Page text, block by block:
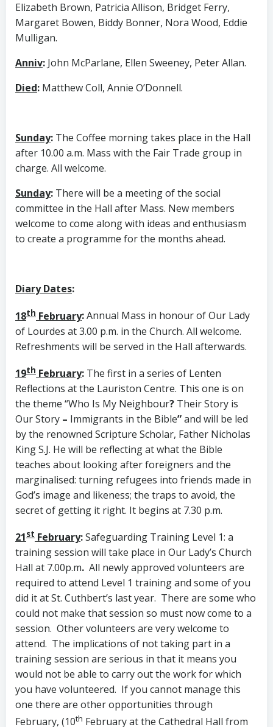
Elizabeth Brown, Patricia Allison, Bridget Ferry,
Margaret Bowen, Biddy Bonner, Nora Wood, Eddie
Mulligan.
Anniv: John McParlane, Ellen Sweeney, Peter Allan.
Died: Matthew Coll, Annie O’Donnell.
Sunday: The Coffee morning takes place in the Hall
after 10.00 a.m. Mass with the Fair Trade group in
charge. All welcome.
Sunday: There will be a meeting of the social
committee in the Hall after Mass. New members
welcome to come along with ideas and enthusiasm
to create a programme for the months ahead.
Diary Dates:
18th February:Annual Mass in honour of Our Lady
of Lourdes at 3.00 p.m. in the Church. All welcome.
Refreshments will be served in the Hall afterwards.
19th February: The first in a series of Lenten
Reflections at the Lauriston Centre. This one is on
the theme “Who Is My Neighbour? Their Story is
Our Story – Immigrants in the Bible”and will be led
by the renowned Scripture Scholar, Father Nicholas
King S.J. He will be reflecting at what the Bible
teaches about looking after foreigners and the
marginalised: turning refugees into friends made in
God’s image and likeness; the traps to avoid, the
secret of getting it right. It begins at 7.30 p.m.
21st February:Safeguarding Training Level 1: a
training session will take place in Our Lady’s Church
Hall at 7.00p.m. All newly approved volunteers are
required to attend Level 1 training and some of you
did it at St. Cuthbert’s last year. There are some who
could not make that session so must now come to a
session. Other volunteers are very welcome to
attend. The implications of not taking part in a
training session are serious in that it means you
would not be able to carry out the work for which
you have volunteered. If you cannot manage this
one there are other opportunities through
February, (10th February at the Cathedral Hall from